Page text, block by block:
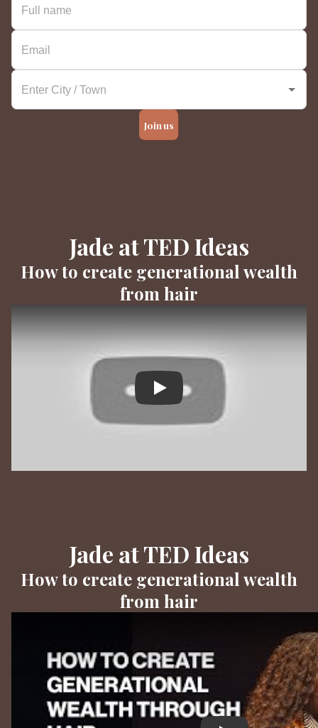
Join us
Jade at TED Ideas
How to create generational wealth
from hair
Jade at TED Ideas
How to create generational wealth
from hair